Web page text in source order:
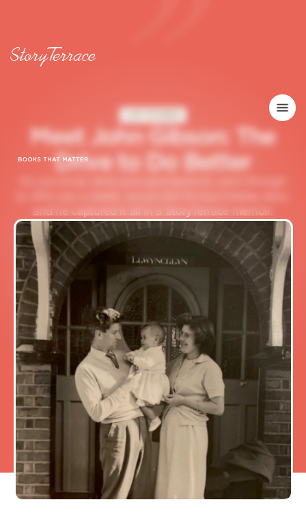
Meet John i bson: The
Drive to Do Better
and he captured it all in a StoryTerrace memoir.